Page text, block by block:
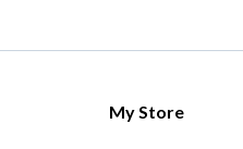
My Store